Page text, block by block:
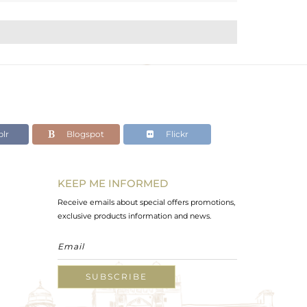
Blogspot Flickr
KEEP ME INFORMED
Receive emails about special offers promotions,
exclusive products information and news.
SUBSCRIBE